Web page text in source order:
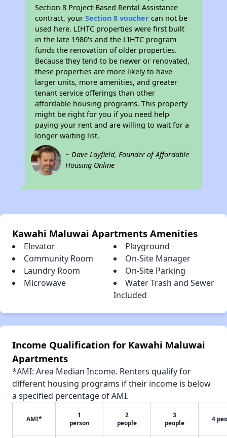
Section 8 Project-Based Rental Assistance
contract, yourSection 8 voucher can not be
used here. LIHTC properties were first built
in the late 1980's and the LIHTC program
funds the renovation of older properties.
Because they tend to be newer or renovated,
these properties are more likely to have
larger units, more amenities, and greater
tenant service offerings than other
affordable housing programs. This property
might be right for you if you need help
paying your rent and are willing to wait for a
longer waiting list.
~ Dave Layfield, Founder of Affordable
Housing Online
Kawahi Maluwai Apartments Amenities
Elevator
Playground
Community Room
On-Site Manager
Laundry Room
On-Site Parking
Microwave
Water Trash and Sewer
Included
Income Qualification for Kawahi Maluwai
Apartments
*AMI: Area Median Income. Renters qualify for
different housing programs if their income is below
a specified percentage of AMI.
AMI*
1
person
2
people
3
people
4